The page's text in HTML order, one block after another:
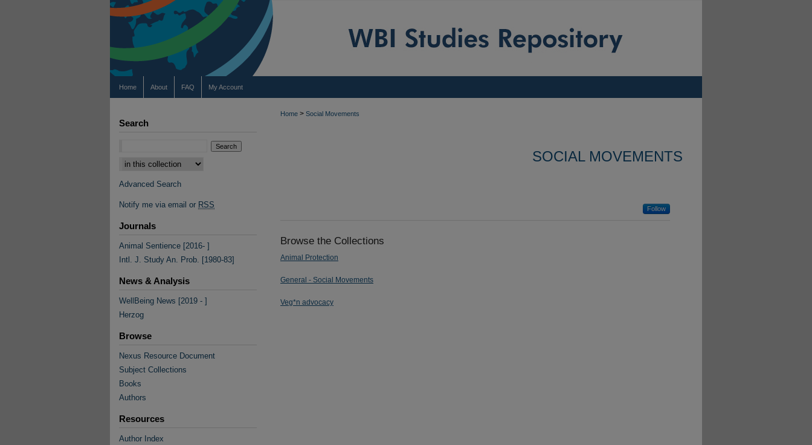
Home About FAQ My Account
Home > Social Movements
SOCIAL MOVEMENTS
Follow
Browse the Collections
Animal Protection
General - Social Movements
Veg*n advocacy
Search
Select context to search:
Advanced Search
Notify me via email or RSS
Journals
Animal Sentience [2016- ]
Intl. J. Study An. Prob. [1980-83]
News & Analysis
WellBeing News [2019 - ]
Herzog
Browse
Nexus Resource Document
Subject Collections
Books
Authors
Resources
Author Index